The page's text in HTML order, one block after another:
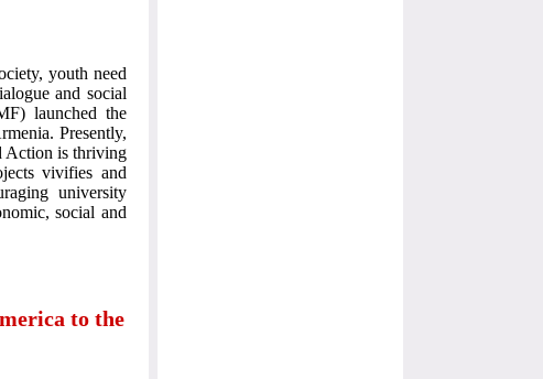
youth need
and social
launched the
Presently,
Action is thriving
vivifies and
university
social and
to the